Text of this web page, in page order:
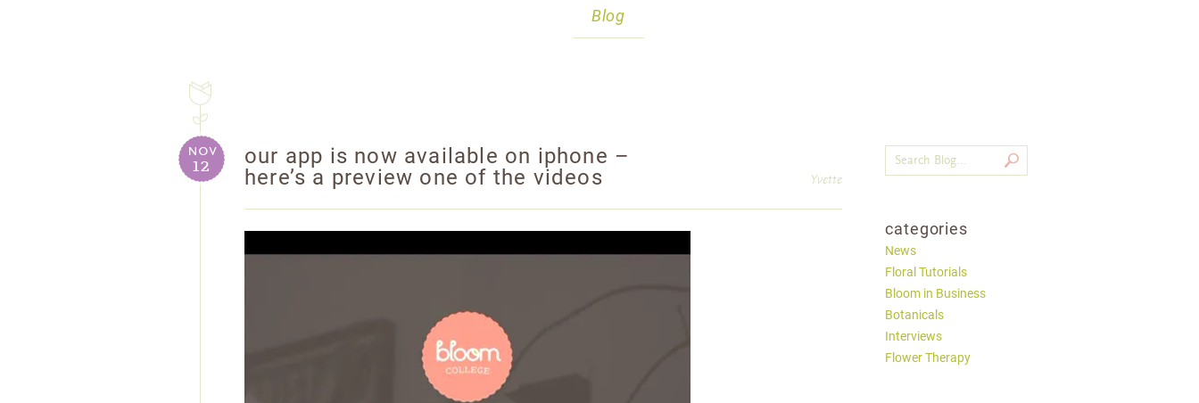
Blog
nov
12
our app is now available on iphone –
here’s a preview one of the videos
Yvette
categories
News
Floral Tutorials
Bloom in Business
Botanicals
Interviews
Flower Therapy